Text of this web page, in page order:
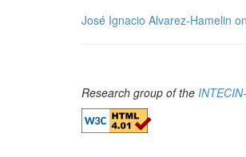
José Ignacio Alvarez-Hamelin
Research group of the